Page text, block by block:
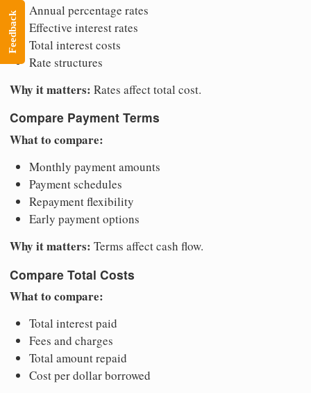
Annual percentage rates
Effective interest rates
Total interest costs
Rate structures
Why it matters: Rates affect total cost.
Compare Payment Terms
What to compare:
Monthly payment amounts
Payment schedules
Repayment flexibility
Early payment options
Why it matters: Terms affect cash flow.
Compare Total Costs
What to compare:
Total interest paid
Fees and charges
Total amount repaid
Cost per dollar borrowed
Feedback